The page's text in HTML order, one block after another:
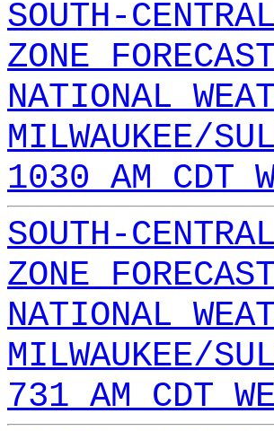
SOUTH-
ZONE FORECAST
NATIONAL
MILWAUKEE/
1030 AM CDT
SOUTH-
ZONE FORECAST
NATIONAL
MILWAUKEE/
731 AM CDT